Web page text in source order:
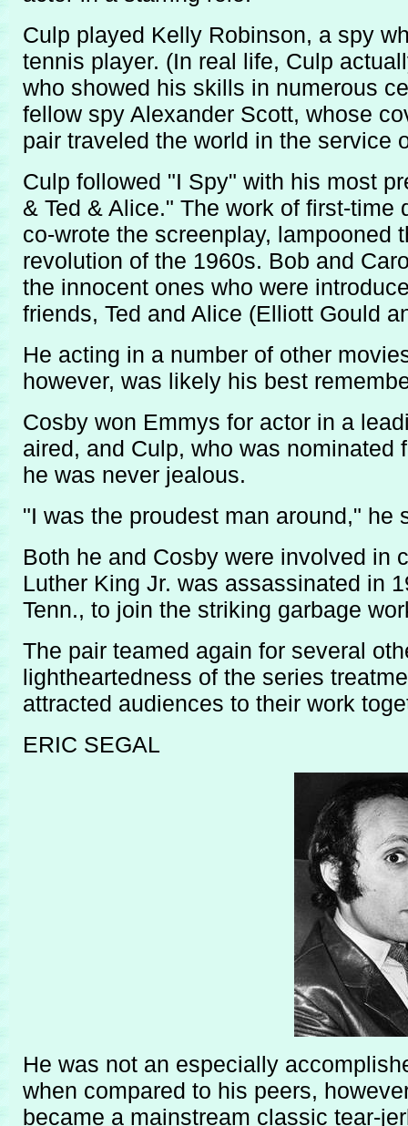
Culp played Kelly Robinson, a spy
tennis player. (In real life, Culp
who showed his skills in numerous
fellow spy Alexander Scott, whose
pair traveled the world in the service
Culp followed "I Spy" with his most
& Ted & Alice." The work of first-
co-wrote the screenplay, lampooned
revolution of the 1960s. Bob and
the innocent ones who were
friends, Ted and Alice (Elliott Gould
He acting in a number of other
however, was likely his best
Cosby won Emmys for actor in a
aired, and Culp, who was nominated
he was never jealous.
"I was the proudest man around," he
Both he and Cosby were involved in
Luther King Jr. was assassinated in
Tenn., to join the striking garbage
The pair teamed again for several
lightheartedness of the series
attracted audiences to their work
ERIC SEGAL
He was not an especially
when compared to his peers,
became a mainstream classic tear-